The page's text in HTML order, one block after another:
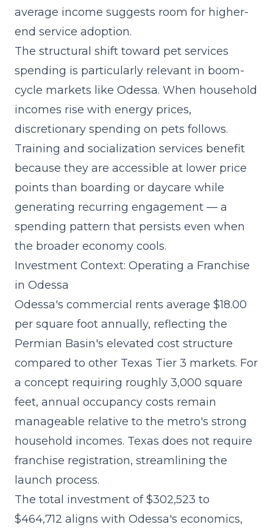
average income suggests room for higher-
end service adoption.
The structural shift toward pet services
spending is particularly relevant in boom-
cycle markets like Odessa. When household
incomes rise with energy prices,
discretionary spending on pets follows.
Training and socialization services benefit
because they are accessible at lower price
points than boarding or daycare while
generating recurring engagement — a
spending pattern that persists even when
the broader economy cools.
Investment Context: Operating a Franchise
in Odessa
Odessa's commercial rents average $18.00
per square foot annually, reflecting the
Permian Basin's elevated cost structure
compared to other Texas Tier 3 markets. For
a concept requiring roughly 3,000 square
feet, annual occupancy costs remain
manageable relative to the metro's strong
household incomes. Texas does not require
franchise registration, streamlining the
launch process.
The total investment of $302,523 to
$464,712 aligns with Odessa's economics,